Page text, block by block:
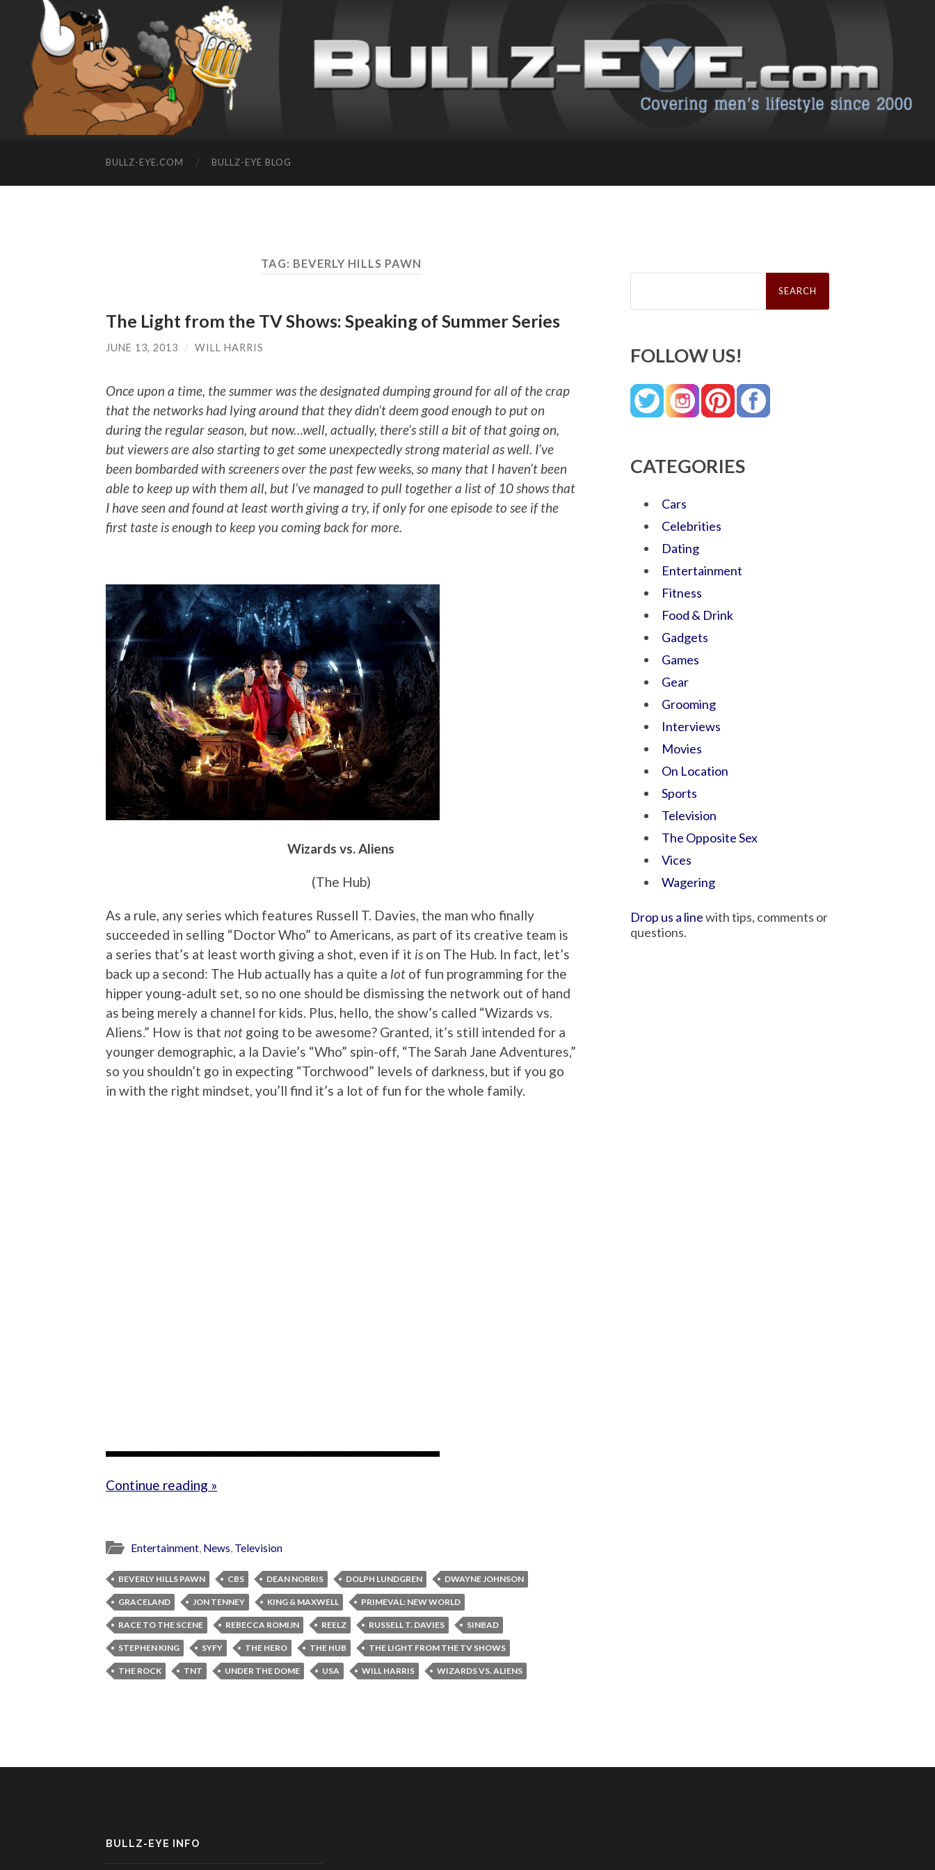
BULLZ-EYE.COM BULLZ-EYE BLOG
TAG: BEVERLY HILLS PAWN
The Light from the TV Shows: Speaking of Summer Series
JUNE 13, 2013 / WILL HARRIS
Once upon a time, the summer was the designated dumping ground for all of the crap
that the networks had lying around that they didn’t deem good enough to put on
during the regular season, but now…well, actually, there’s still a bit of that going on,
but viewers are also starting to get some unexpectedly strong material as well. I’ve
been bombarded with screeners over the past few weeks, so many that I haven’t been
able to keep up with them all, but I’ve managed to pull together a list of 10 shows that
I have seen and found at least worth giving a try, if only for one episode to see if the
first taste is enough to keep you coming back for more.
Wizards vs. Aliens
(The Hub)
As a rule, any series which features Russell T. Davies, the man who finally
succeeded in selling “Doctor Who” to Americans, as part of its creative team is
a series that’s at least worth giving a shot, even if it is on The Hub. In fact, let’s
back up a second: The Hub actually has a quite a lot of fun programming for the
hipper young-adult set, so no one should be dismissing the network out of hand
as being merely a channel for kids. Plus, hello, the show’s called “Wizards vs.
Aliens.” How is that not going to be awesome? Granted, it’s still intended for a
younger demographic, a la Davie’s “Who” spin-off, “The Sarah Jane Adventures,”
so you shouldn’t go in expecting “Torchwood” levels of darkness, but if you go
in with the right mindset, you’ll find it’s a lot of fun for the whole family.
Continue reading »
Entertainment, News, Television
BEVERLY HILLS PAWN CBS DEAN NORRIS DOLPH LUNDGREN DWAYNE JOHNSON
GRACELAND JON TENNEY KING & MAXWELL PRIMEVAL: NEW WORLD
RACE TO THE SCENE REBECCA ROMIJN REELZ RUSSELL T. DAVIES SINBAD
STEPHEN KING SYFY THE HERO THE HUB THE LIGHT FROM THE TV SHOWS
THE ROCK TNT UNDER THE DOME USA WILL HARRIS WIZARDS VS. ALIENS
Search
FOLLOW US!
CATEGORIES
Cars
Celebrities
Dating
Entertainment
Fitness
Food & Drink
Gadgets
Games
Gear
Grooming
Interviews
Movies
On Location
Sports
Television
The Opposite Sex
Vices
Wagering
Drop us a linewith tips, comments or
questions.
BULLZ-EYE INFO